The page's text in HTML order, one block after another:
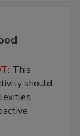
This
should